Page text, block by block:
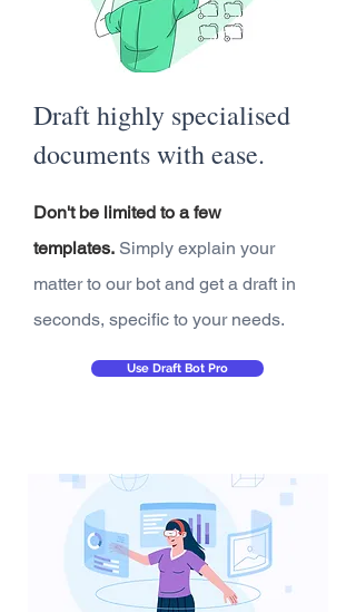
Draft highly specialised
documents with ease.
Don't be limited to a few
templates. Simply explain your
matter to our bot and get a draft in
seconds, specific to your needs.
Use Draft Bot Pro